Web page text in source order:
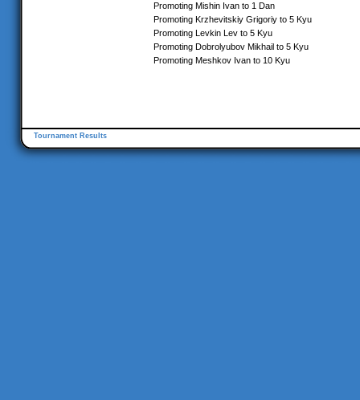
Promoting Mishin Ivan to 1 Dan
Promoting Krzhevitskiy Grigoriy to 5 Kyu
Promoting Levkin Lev to 5 Kyu
Promoting Dobrolyubov Mikhail to 5 Kyu
Promoting Meshkov Ivan to 10 Kyu
Tournament Results